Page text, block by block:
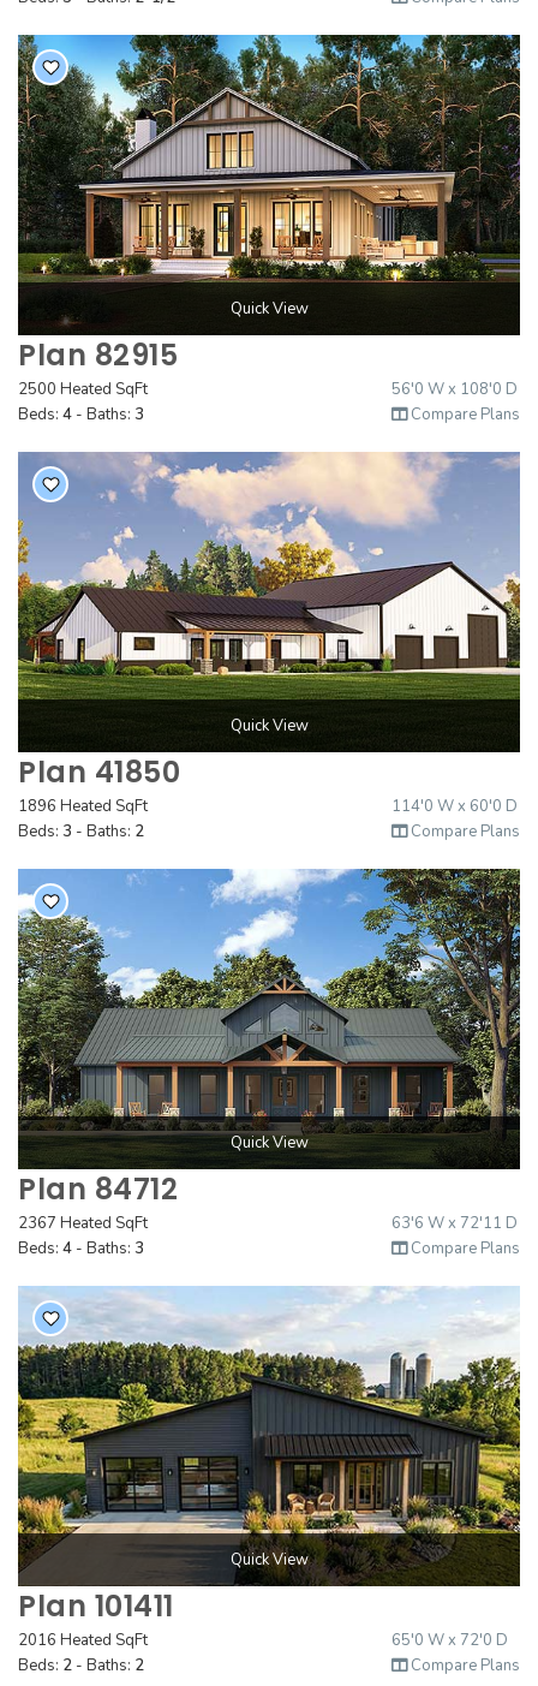
Quick View
Plan 82915
2500 Heated SqFt
Beds: 4 - Baths: 3
56'0 W x 108'0 D
Compare Plans
Quick View
Plan 41850
1896 Heated SqFt
Beds: 3 - Baths: 2
114'0 W x 60'0 D
Compare Plans
Quick View
Plan 84712
2367 Heated SqFt
Beds: 4 - Baths: 3
63'6 W x 72'11 D
Compare Plans
Quick View
Plan 101411
2016 Heated SqFt
Beds: 2 - Baths: 2
65'0 W x 72'0 D
Compare Plans